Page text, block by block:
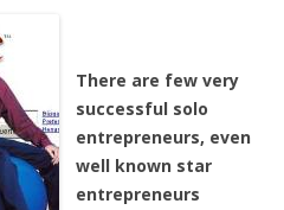
There are few very
successful solo
entrepreneurs, even
well known star
entrepreneurs